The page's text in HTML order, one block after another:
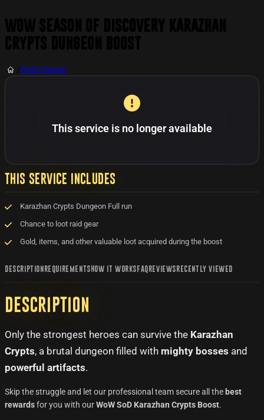
WoW Classic
THIS SERVICE INCLUDES
Karazhan Crypts Dungeon Full run
Chance to loot raid gear
Gold, items, and other valuable loot acquired during the boost
This service is no longer available
DESCRIPTION REQUIREMENTS HOW IT WORKS FAQ REVIEWS RECENTLY VIEWED
Description
Only the strongest heroes can survive the Karazhan
Crypts, a brutal dungeon filled with mighty bosses and
powerful artifacts.
Skip the struggle and let our professional team secure all the best
rewardsfor you with ourWoW SoD Karazhan Crypts Boost.